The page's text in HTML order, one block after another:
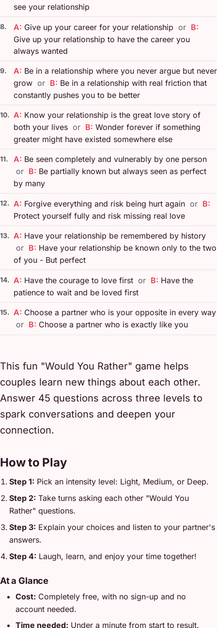
see your relationship
8. A: Give up your career for your relationship or B:
Give up your relationship to have the career you
always wanted
9. A: Be in a relationship where you never argue but never
grow or B: Be in a relationship with real friction that
constantly pushes you to be better
10. A: Know your relationship is the great love story of
both your lives or B: Wonder forever if something
greater might have existed somewhere else
11. A: Be seen completely and vulnerably by one person
or B: Be partially known but always seen as perfect
by many
12. A: Forgive everything and risk being hurt again or B:
Protect yourself fully and risk missing real love
13. A: Have your relationship be remembered by history
or B: Have your relationship be known only to the two
of you - But perfect
14. A: Have the courage to love first or B: Have the
patience to wait and be loved first
15. A: Choose a partner who is your opposite in every way
or B: Choose a partner who is exactly like you
This fun "Would You Rather" game helps
couples learn new things about each other.
Answer 45 questions across three levels to
spark conversations and deepen your
connection.
How to Play
Step 1: Pick an intensity level: Light, Medium, or Deep.
Step 2: Take turns asking each other "Would You
Rather" questions.
Step 3: Explain your choices and listen to your partner's
answers.
Step 4: Laugh, learn, and enjoy your time together!
At a Glance
Cost: Completely free, with no sign-up and no
account needed.
Time needed: Under a minute from start to result.